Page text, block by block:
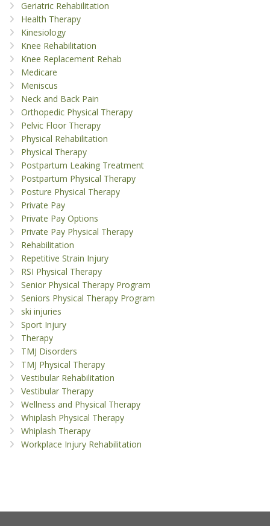
Geriatric Rehabilitation
Health Therapy
Kinesiology
Knee Rehabilitation
Knee Replacement Rehab
Medicare
Meniscus
Neck and Back Pain
Orthopedic Physical Therapy
Pelvic Floor Therapy
Physical Rehabilitation
Physical Therapy
Postpartum Leaking Treatment
Postpartum Physical Therapy
Posture Physical Therapy
Private Pay
Private Pay Options
Private Pay Physical Therapy
Rehabilitation
Repetitive Strain Injury
RSI Physical Therapy
Senior Physical Therapy Program
Seniors Physical Therapy Program
ski injuries
Sport Injury
Therapy
TMJ Disorders
TMJ Physical Therapy
Vestibular Rehabilitation
Vestibular Therapy
Wellness and Physical Therapy
Whiplash Physical Therapy
Whiplash Therapy
Workplace Injury Rehabilitation